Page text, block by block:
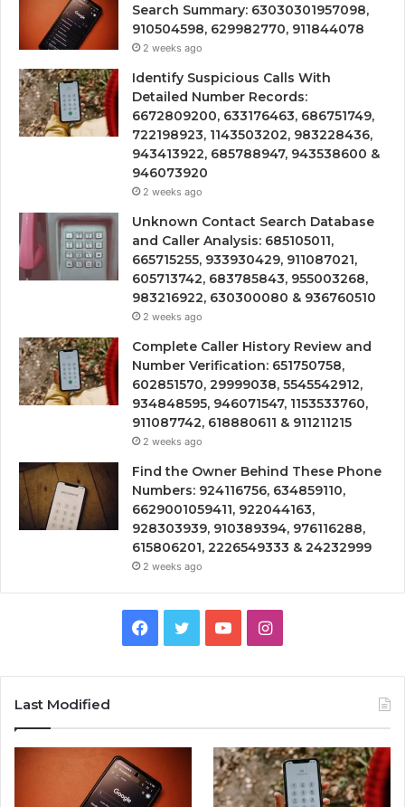
Search Summary: 63030301957098,
910504598, 629982770, 911844078
2 weeks ago
Identify Suspicious Calls With
Detailed Number Records:
6672809200, 633176463, 686751749,
722198923, 1143503202, 983228436,
943413922, 685788947, 943538600 &
946073920
2 weeks ago
Unknown Contact Search Database
and Caller Analysis: 685105011,
665715255, 933930429, 911087021,
605713742, 683785843, 955003268,
983216922, 630300080 & 936760510
2 weeks ago
Complete Caller History Review and
Number Verification: 651750758,
602851570, 29999038, 5545542912,
934848595, 946071547, 1153533760,
911087742, 618880611 & 911211215
2 weeks ago
Find the Owner Behind These Phone
Numbers: 924116756, 634859110,
6629001059411, 922044163,
928303939, 910389394, 976116288,
615806201, 2226549333 & 24232999
2 weeks ago
Facebook
TwitterYouTubeInstagram
Last Modified